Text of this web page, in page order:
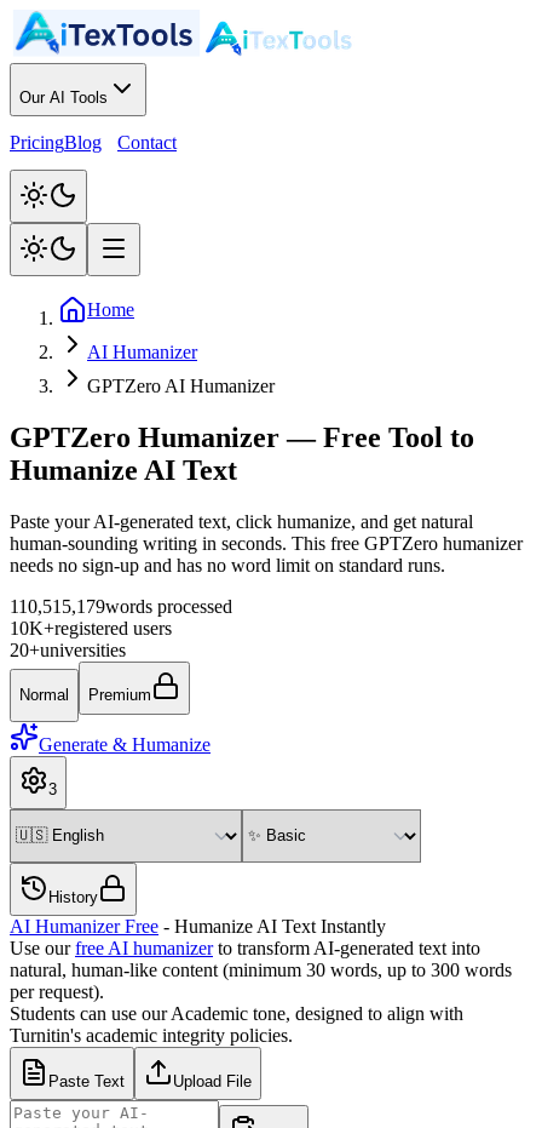
Our AI Tools
PricingBlog Contact
Home
AI Humanizer
GPTZero AI Humanizer
GPTZero Humanizer—Free Tool to
Humanize AI Text
Paste your AI-generated text, click humanize, and get natural
human-sounding writing in seconds. This free GPTZero humanizer
needs no sign-up and has no word limit on standard runs.
110,515,179words processed
10K+registered users
20+universities
Normal Premium
Generate & Humanize
3
History
AI Humanizer Free - Humanize AI Text Instantly
Use ourfree AI humanizerto transform AI-generated text into
natural, human-like content (minimum 30 words, up to 300 words
per request).
Students can use our Academic tone, designed to align with
Turnitin's academic integrity policies.
Paste Text Upload File